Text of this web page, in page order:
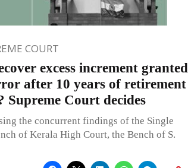
COURT
excess increment granted
after 10 years of retirement
Supreme Court decides
the concurrent findings of the Single
of Kerala High Court, the Bench of S.